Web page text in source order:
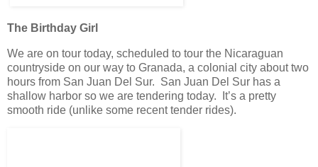
The Birthday Girl
We are on tour today, scheduled to tour the Nicaraguan
countryside on our way to Granada, a colonial city about two
hours from San Juan Del Sur. San Juan Del Sur has a
shallow harbor so we are tendering today. It’s a pretty
smooth ride (unlike some recent tender rides).